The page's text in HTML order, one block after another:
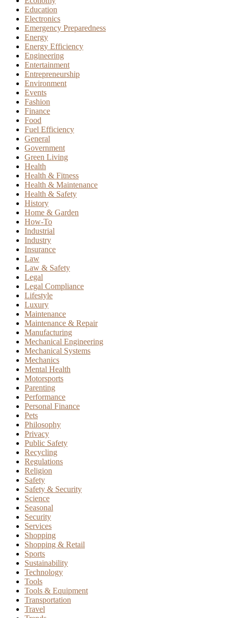
Education
Electronics
Emergency Preparedness
Energy
Energy Efficiency
Engineering
Entertainment
Entrepreneurship
Environment
Events
Fashion
Finance
Food
Fuel Efficiency
General
Government
Green Living
Health
Health & Fitness
Health & Maintenance
Health & Safety
History
Home & Garden
How-To
Industrial
Industry
Insurance
Law
Law & Safety
Legal
Legal Compliance
Lifestyle
Luxury
Maintenance
Maintenance & Repair
Manufacturing
Mechanical Engineering
Mechanical Systems
Mechanics
Mental Health
Motorsports
Parenting
Performance
Personal Finance
Pets
Philosophy
Privacy
Public Safety
Recycling
Regulations
Religion
Safety
Safety & Security
Science
Seasonal
Security
Services
Shopping
Shopping & Retail
Sports
Sustainability
Technology
Tools
Tools & Equipment
Transportation
Travel